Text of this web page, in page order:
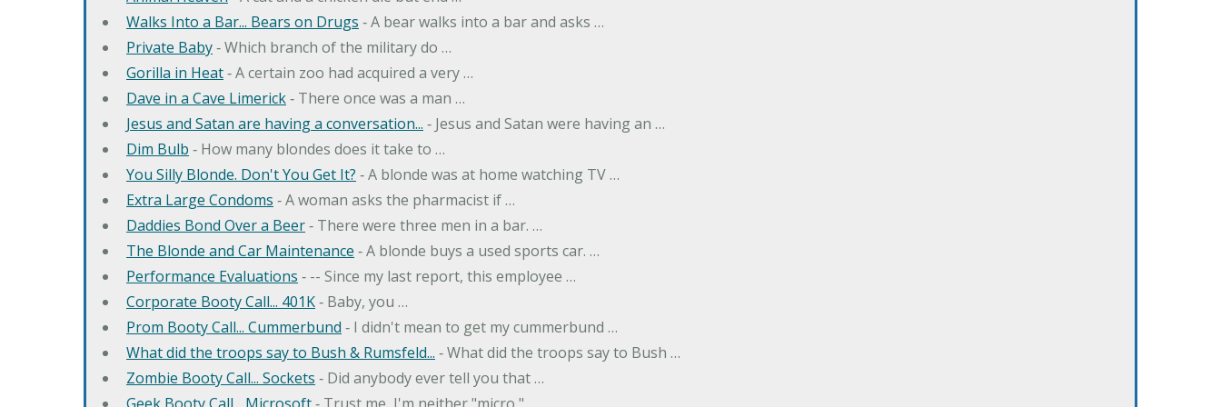
Walks Into a Bar... Bears on Drugs ‐ A bear walks into a bar and asks …
Private Baby‐ Which branch of the military do …
Gorilla in Heat‐ A certain zoo had acquired a very …
Dave in a Cave Limerick‐ There once was a man …
Jesus and Satan are having a conversation... ‐ Jesus and Satan were having an …
Dim Bulb ‐ How many blondes does it take to …
You Silly Blonde. Don't You Get It? ‐ A blonde was at home watching TV …
Extra Large Condoms ‐ A woman asks the pharmacist if …
Daddies Bond Over a Beer‐ There were three men in a bar. …
The Blonde and Car Maintenance ‐ A blonde buys a used sports car. …
Performance Evaluations ‐ -- Since my last report, this employee …
Corporate Booty Call... 401K‐ Baby, you …
Prom Booty Call... Cummerbund ‐ I didn't mean to get my cummerbund …
What did the troops say to Bush & Rumsfeld... ‐ What did the troops say to Bush …
Zombie Booty Call... Sockets ‐ Did anybody ever tell you that …